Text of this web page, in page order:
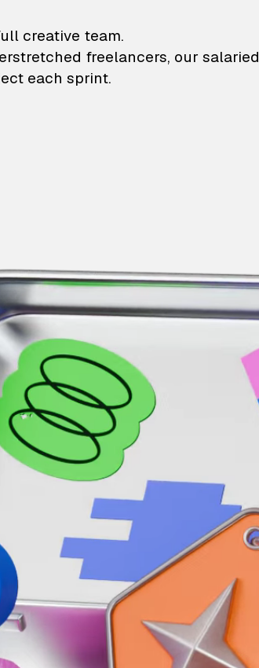
and animation
creative team.
freelancers, our salaried
each sprint.